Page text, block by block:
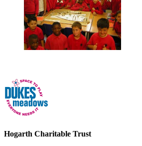
Hogarth Charitable Trust